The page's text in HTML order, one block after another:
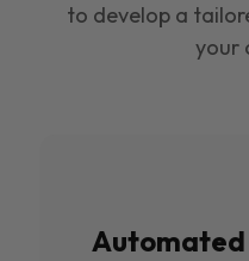
to develop a
your
Automated